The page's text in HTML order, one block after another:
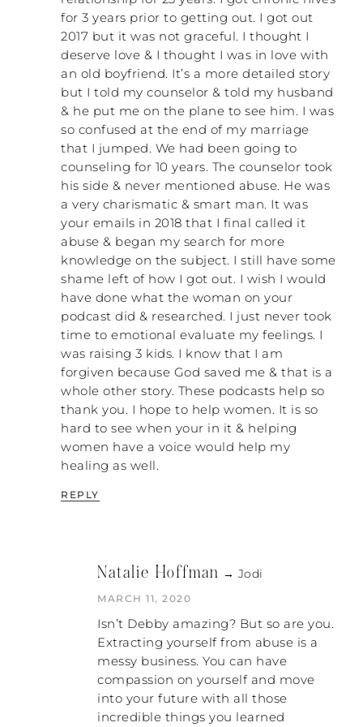
ridiculousness of what he was doing, and
that made him angry. I wasn’t anywhere
close to the point where I could just let
him be wrong and walk away. For many
more years to come I was still under the
impression that I could get him to
understand what he was doing and then he
would stop doing it. So I at least got
started doing that. But he would try every
trick in the book. He, of course, started out
with anger because that’s his go-to. When
anger started losing its power, he was
forced to switch to other tactics. My theory
is that they are going to use whatever
tactic is the least amount of effort on their
part and has their desired outcome.
Mine was a rager, but he had me and our
kids so compliant that it was his go-to. He
didn’t have to spend a lot of energy.
Sometimes it was just seeing his face mad
and we would all scramble to do what we
could. But once that tactic didn’t work,
then he had to try to find other tactics to
get that control back. It was bad during
those years when I was trying all of that. I
started moving into another room for a
few days. So now we’re depriving him of
definitely not calling him a hero. I had to
do that out of sheer survival. That was the
best thing I could have done. It was
incredibly healing.
NATALIE: What year was that?
DEBBY: It took me years of moving into
another room several times. So this is all
moving up to a bit more recently. Probably
for 3 years prior to getting out. I got out
2017 but it was not graceful. I thought I
deserve love & I thought I was in love with
an old boyfriend. It’s a more detailed story
but I told my counselor & told my husband
& he put me on the plane to see him. I was
so confused at the end of my marriage
that I jumped. We had been going to
counseling for 10 years. The counselor took
his side & never mentioned abuse. He was
a very charismatic & smart man. It was
your emails in 2018 that I final called it
abuse & began my search for more
knowledge on the subject. I still have some
shame left of how I got out. I wish I would
have done what the woman on your
podcast did & researched. I just never took
time to emotional evaluate my feelings. I
was raising 3 kids. I know that I am
forgiven because God saved me & that is a
whole other story. These podcasts help so
thank you. I hope to help women. It is so
hard to see when your in it & helping
women have a voice would help my
healing as well.
REPLY
Natalie Hoffman → Jodi
MARCH 11, 2020
Isn’t Debby amazing? But so are you.
Extracting yourself from abuse is a
messy business. You can have
compassion on yourself and move
into your future with all those
incredible things you learned